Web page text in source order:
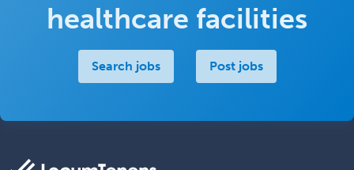
healthcare facilities
Search jobs Post jobs